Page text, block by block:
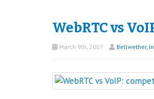
WebRTC vs
March 9th, 2017 Bellwether,